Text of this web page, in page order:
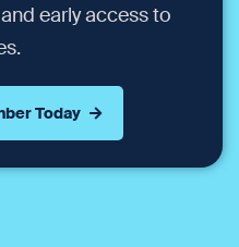
early access to
Today